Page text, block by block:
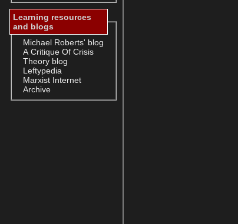
Learning resources
and blogs
Michael Roberts' blog
A Critique Of Crisis
Theory blog
Leftypedia
Marxist Internet
Archive